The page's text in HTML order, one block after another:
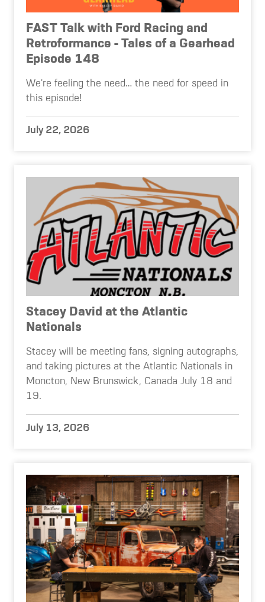
FAST Talk with Ford Racing and
Retroformance - Tales of a Gearhead
Episode 148
We're feeling the need… the need for speed in
this episode!
July 22, 2026
Stacey David at the Atlantic
Nationals
Stacey will be meeting fans, signing autographs,
and taking pictures at the Atlantic Nationals in
Moncton, New Brunswick, Canada July 18 and
19.
July 13, 2026